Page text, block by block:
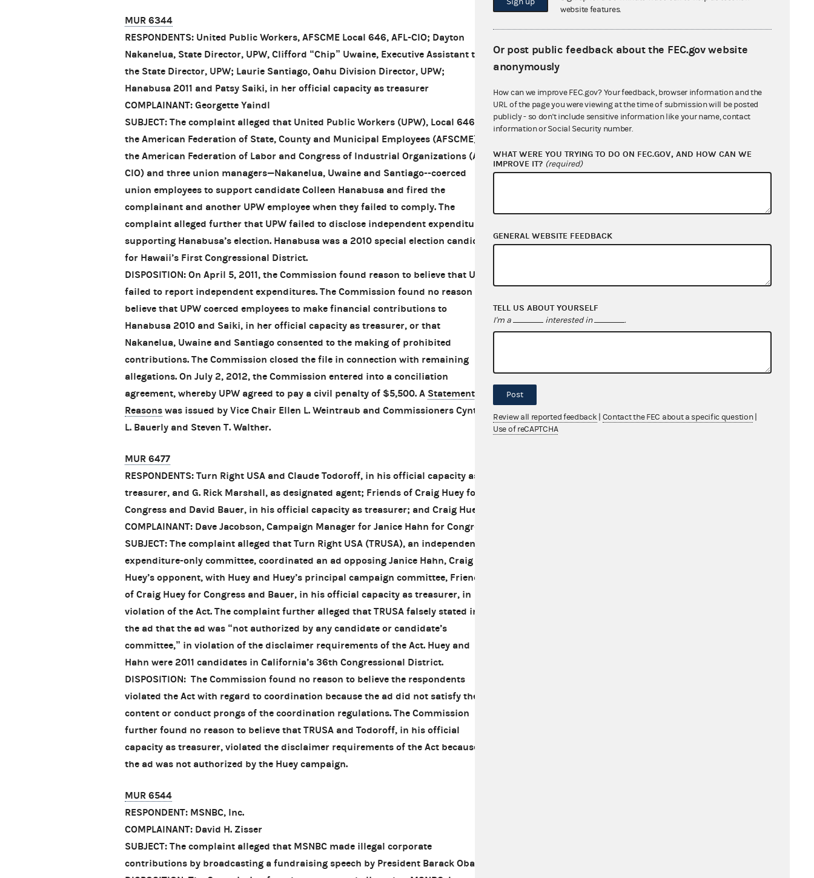
MUR 6344
RESPONDENTS: United Public Workers, AFSCME Local 646, AFL-CIO; Dayton
Nakanelua, State Director, UPW, Clifford “Chip” Uwaine, Executive Assistant to
the State Director, UPW; Laurie Santiago, Oahu Division Director, UPW;
Hanabusa 2011 and Patsy Saiki, in her official capacity as treasurer
COMPLAINANT: Georgette Yaindl
SUBJECT: The complaint alleged that United Public Workers (UPW), Local 646 of
the American Federation of State, County and Municipal Employees (AFSCME) of
the American Federation of Labor and Congress of Industrial Organizations (AFL-
CIO) and three union managers—Nakanelua, Uwaine and Santiago--coerced
union employees to support candidate Colleen Hanabusa and fired the
complainant and another UPW employee when they failed to comply. The
complaint alleged further that UPW failed to disclose independent expenditures
supporting Hanabusa’s election. Hanabusa was a 2010 special election candidate
for Hawaii’s First Congressional District.
DISPOSITION: On April 5, 2011, the Commission found reason to believe that UPW
failed to report independent expenditures. The Commission found no reason to
believe that UPW coerced employees to make financial contributions to
Hanabusa 2010 and Saiki, in her official capacity as treasurer, or that
Nakanelua, Uwaine and Santiago consented to the making of prohibited
contributions. The Commission closed the file in connection with remaining
allegations. On July 2, 2012, the Commission entered into a conciliation
agreement, whereby UPW agreed to pay a civil penalty of $5,500. A Statement of
Reasons was issued by Vice Chair Ellen L. Weintraub and Commissioners Cynthia
L. Bauerly and Steven T. Walther.
MUR 6477
RESPONDENTS: Turn Right USA and Claude Todoroff, in his official capacity as
treasurer, and G. Rick Marshall, as designated agent; Friends of Craig Huey for
Congress and David Bauer, in his official capacity as treasurer; and Craig Huey
COMPLAINANT: Dave Jacobson, Campaign Manager for Janice Hahn for Congress
SUBJECT: The complaint alleged that Turn Right USA (TRUSA), an independent
expenditure-only committee, coordinated an ad opposing Janice Hahn, Craig
Huey’s opponent, with Huey and Huey’s principal campaign committee, Friends
of Craig Huey for Congress and Bauer, in his official capacity as treasurer, in
violation of the Act. The complaint further alleged that TRUSA falsely stated in
the ad that the ad was “not authorized by any candidate or candidate’s
committee,” in violation of the disclaimer requirements of the Act. Huey and
Hahn were 2011 candidates in California’s 36th Congressional District.
DISPOSITION: The Commission found no reason to believe the respondents
violated the Act with regard to coordination because the ad did not satisfy the
content or conduct prongs of the coordination regulations. The Commission
further found no reason to believe that TRUSA and Todoroff, in his official
capacity as treasurer, violated the disclaimer requirements of the Act because
the ad was not authorized by the Huey campaign.
MUR 6544
RESPONDENT: MSNBC, Inc.
COMPLAINANT: David H. Zisser
SUBJECT: The complaint alleged that MSNBC made illegal corporate
contributions by broadcasting a fundraising speech by President Barack Obama.
website features.
Or post public feedback about the FEC.gov website
anonymously
How can we improve FEC.gov? Your feedback, browser information and the
URL of the page you were viewing at the time of submission will be posted
publicly - so don't include sensitive information like your name, contact
information or Social Security number.
WHAT WERE YOU TRYING TO DO ON FEC.GOV, AND HOW CAN WE
IMPROVE IT? (required)
GENERAL WEBSITE FEEDBACK
TELL US ABOUT YOURSELF
I'm a interested in .
Post
Review all reported feedback Contact the FEC about a specific question
Use of reCAPTCHA